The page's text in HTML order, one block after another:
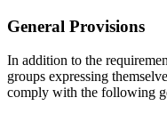
General Provisions
In addition to the
groups expressing
comply with the following